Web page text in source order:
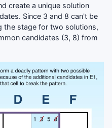
create a unique solution
Since 3 and 8 can't be
the stage for two solutions,
candidates (3, 8) from